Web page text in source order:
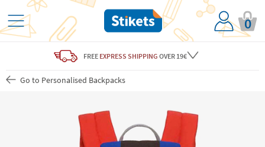
0
FREE EXPRESS SHIPPING OVER 19€
Go to Personalised Backpacks